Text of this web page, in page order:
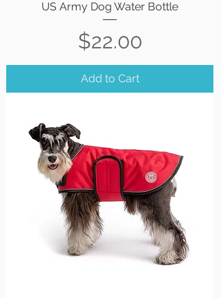
US Army Dog Water Bottle
Price
$22.00
Add to Cart